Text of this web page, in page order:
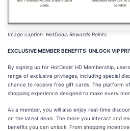
Image caption: HotDeals Rewards Points.
EXCLUSIVE MEMBER BENEFITS: UNLOCK VIP
By signing up for HotDeals’ HD Membership,
range of exclusive privileges, including special
chance to receive free gift cards. The platform
shopping experience designed to make every
As a member, you will also enjoy real-time
on the latest deals. The more you interact and
benefits you can unlock. From shopping